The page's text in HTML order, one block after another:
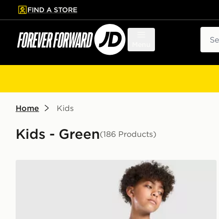
to main content
Skip footer
FIND A STORE
Home Kids
Kids - Green(186 Products)